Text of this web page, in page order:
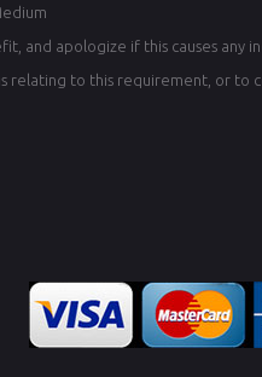
and apologize if this causes any
relating to this requirement, or to